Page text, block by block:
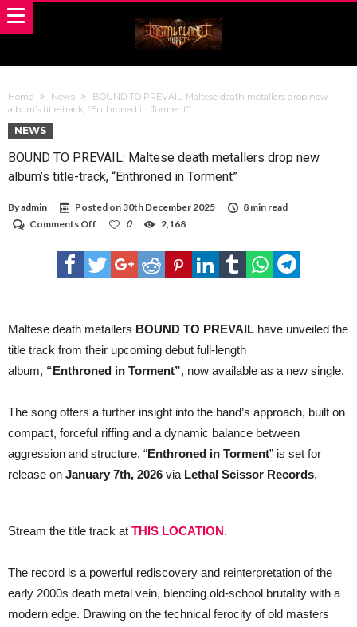
Home News
BOUND TO PREVAIL: Maltese death metallers drop new
album’s title-track, “Enthroned in Torment”
NEWS
BOUND TO PREVAIL: Maltese death metallers drop new
album’s title-track, “Enthroned in Torment”
Byadmin Posted on30th December 2025
8 min read
Comments Off
TO
PREVAIL:
Maltese
new
title-
track,
“Enthroned
0 2,168
Maltese death metallers BOUND TO PREVAIL have unveiled the
title track from their upcoming debut full-length
album, “Enthroned in Torment”, now available as a new single.
The song offers a further insight into the band’s approach, built on
compact, forceful riffing and a dynamic balance between
aggression and structure. “Enthroned in Torment” is set for
release on January 7th, 2026 via Lethal Scissor Records.
Stream the title track at THIS LOCATION.
The record is a powerful rediscovery and reinterpretation of the
early 2000s death metal vein, blending old-school brutality with a
modern edge. Drawing on the technical ferocity of old masters